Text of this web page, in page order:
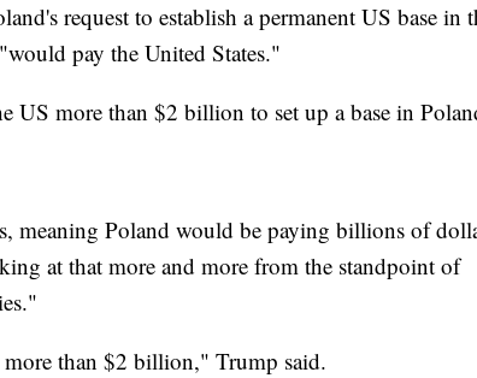
request to establish a permanent US base in
pay the United States."
US more than $2 billion to set up a base in
meaning Poland would be paying billions of
at that more and more from the standpoint of
than $2 billion," Trump said.